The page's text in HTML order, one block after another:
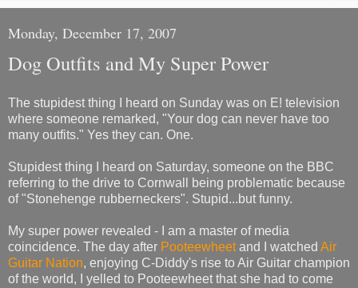
Monday, December 17, 2007
Dog Outfits and My Super Power
The stupidest thing I heard on Sunday was on E! television
where someone remarked, "Your dog can never have too
many outfits." Yes they can. One.
Stupidest thing I heard on Saturday, someone on the BBC
referring to the drive to Cornwall being problematic because
of "Stonehenge rubberneckers". Stupid...but funny.
My super power revealed - I am a master of media
coincidence. The day after Pooteewheetand I watched Air
Guitar Nation, enjoying C-Diddy's rise to Air Guitar champion
of the world, I yelled to Pooteewheet that she had to come